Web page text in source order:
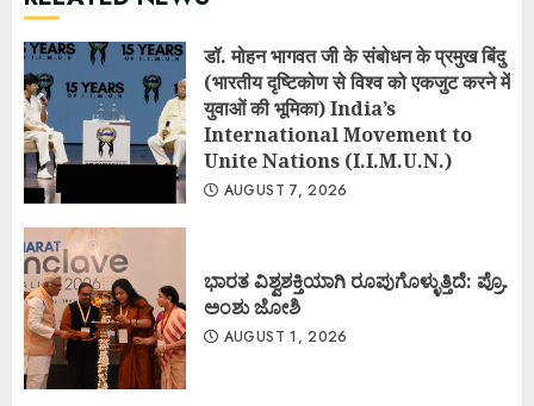
डॉ. मोहन भागवत जी के संबोधन के प्रमुख बिंदु
(भारतीय दृष्टिकोण से विश्व को एकजुट करने में
युवाओं की भूमिका) India’s
International Movement to
Unite Nations (I.I.M.U.N.)
AUGUST 7, 2026
ಭಾರತ ವಿಶ್ವಶಕ್ತಿಯಾಗಿ ರೂಪುಗೊಳ್ಳುತ್ತಿದೆ: ಪ್ರೊ.
ಅಂಶು ಜೋಶಿ
AUGUST 1, 2026